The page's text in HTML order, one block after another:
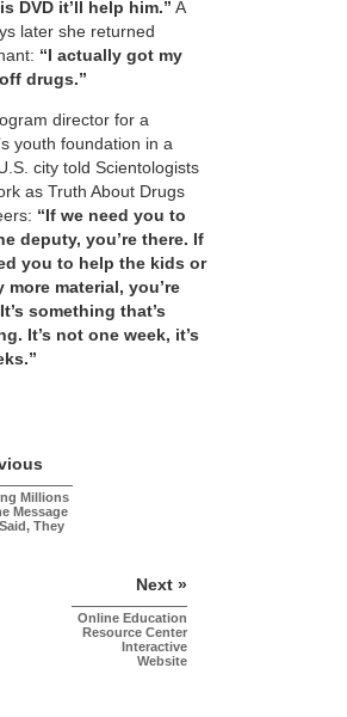
DVD it’ll help him.” A
later she returned
“I actually got my
drugs.”
director for a
youth foundation in a
city told Scientologists
as Truth About Drugs
“If we need you to
deputy, you’re there. If
you to help the kids or
more material, you’re
something that’s
It’s not one week, it’s
Millions
Message
They
Next »
Online Education
Resource Center
Interactive
Website